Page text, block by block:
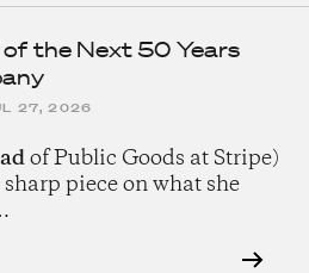
the Next 50 Years
27, 2026
of Public Goods at Stripe)
piece on what she